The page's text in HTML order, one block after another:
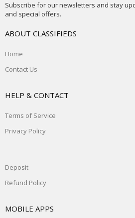
Subscribe for our newsletters and stay
and special offers.
ABOUT CLASSIFIEDS
Home
Contact Us
HELP & CONTACT
Terms of Service
Privacy Policy
Deposit
Refund Policy
MOBILE APPS